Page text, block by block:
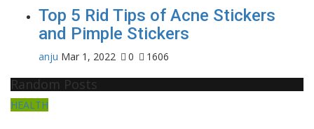
Top 5 Rid Tips of Acne Stickers
and Pimple Stickers
anju Mar 1, 2022 0 1606
Random Posts
HEALTH